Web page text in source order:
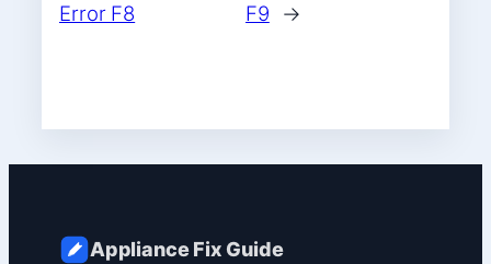
Error F8
F9
→
Appliance Fix Guide